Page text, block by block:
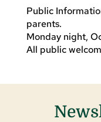
Public
parents.
Monday night,
All public